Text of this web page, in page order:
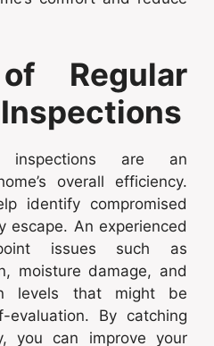
Regular
inspections are an
overall efficiency.
identify compromised
escape. An experienced
issues such as
moisture damage, and
levels that might be
By catching
you can improve your